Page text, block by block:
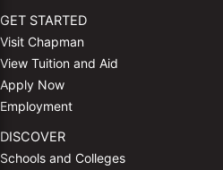
GET STARTED
Visit Chapman
View Tuition and Aid
Apply Now
Employment
DISCOVER
Schools and Colleges